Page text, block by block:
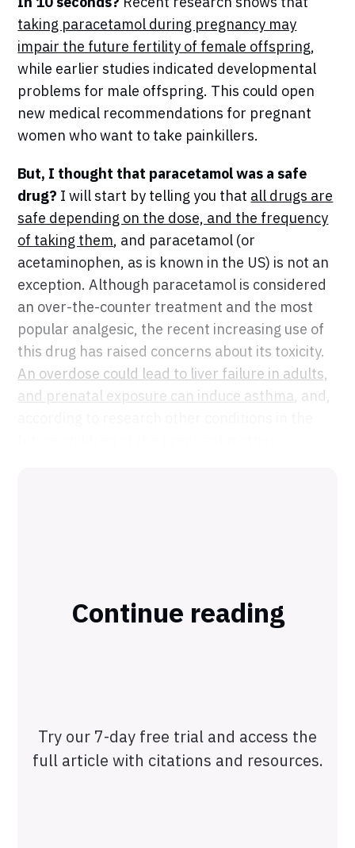
taking paracetamol during pregnancy may
impair the future fertility of female offspring,
while earlier studies indicated developmental
problems for male offspring. This could open
new medical recommendations for pregnant
women who want to take painkillers.
But, I thought that paracetamol was a safe
drug? I will start by telling you that all drugs are
safe depending on the dose, and the frequency
of taking them, and paracetamol (or
acetaminophen, as is known in the US) is not an
exception. Although paracetamol is considered
an over-the-counter treatment and the most
popular analgesic, the recent increasing use of
this drug has raised concerns about its toxicity.
An overdose could lead to liver failure in adults,
and prenatal exposure can induce asthma, and,
Continue reading
Try our 7-day free trial and access the
full article with citations and resources.